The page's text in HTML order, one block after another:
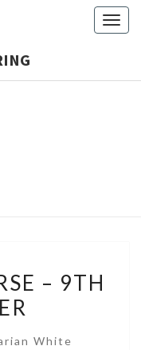
– 9TH
White